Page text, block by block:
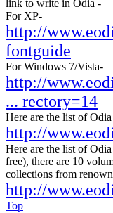
link to write in Odia -
For XP-
http://
fontguide
For Windows 7/Vista-
http://
... rectory=14
Here are the list of
http://
Here are the list of
free), there are 10
collections from
http://
Top